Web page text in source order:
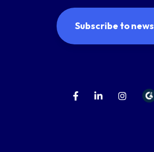
Subscribe to news